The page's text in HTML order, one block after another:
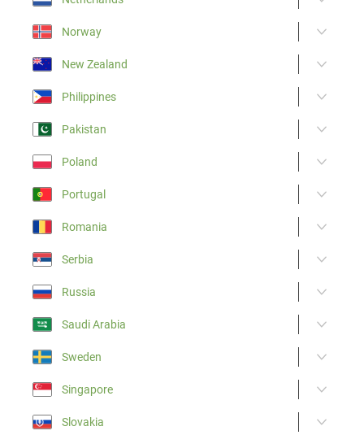
Norway
New Zealand
Philippines
Pakistan
Poland
Portugal
Romania
Serbia
Russia
Saudi Arabia
Sweden
Singapore
Slovakia